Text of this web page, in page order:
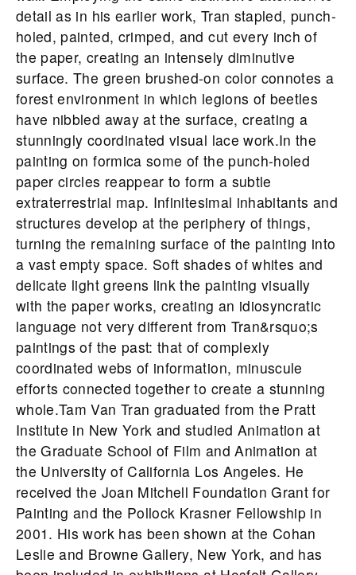
detail as in his earlier work, Tran stapled, punch-
holed, painted, crimped, and cut every inch of
the paper, creating an intensely diminutive
surface. The green brushed-on color connotes a
forest environment in which legions of beetles
have nibbled away at the surface, creating a
stunningly coordinated visual lace work.In the
painting on formica some of the punch-holed
paper circles reappear to form a subtle
extraterrestrial map. Infinitesimal inhabitants and
structures develop at the periphery of things,
turning the remaining surface of the painting into
a vast empty space. Soft shades of whites and
delicate light greens link the painting visually
with the paper works, creating an idiosyncratic
language not very different from Tran&rsquo;s
paintings of the past: that of complexly
coordinated webs of information, minuscule
efforts connected together to create a stunning
whole.Tam Van Tran graduated from the Pratt
Institute in New York and studied Animation at
the Graduate School of Film and Animation at
the University of California Los Angeles. He
received the Joan Mitchell Foundation Grant for
Painting and the Pollock Krasner Fellowship in
2001. His work has been shown at the Cohan
Leslie and Browne Gallery, New York, and has